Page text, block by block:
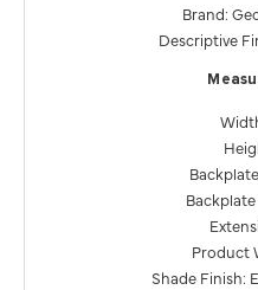
Brand:
Descriptive
Product
Shade Finish: